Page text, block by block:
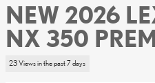
NEW 2026
NX 350
23 Views in the past 7 days